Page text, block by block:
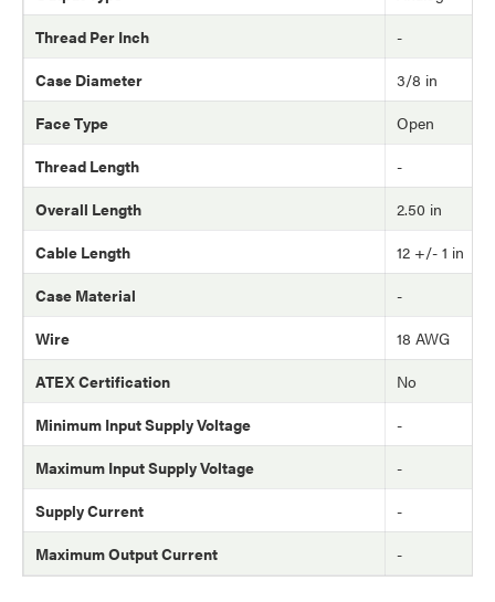
Thread Per Inch
-
Case Diameter
3/8 in
Face Type
Open
Thread Length
-
Overall Length
2.50 in
Cable Length
12 +/- 1 in
Case Material
-
Wire
18 AWG
ATEX Certification
No
Minimum Input Supply Voltage
-
Maximum Input Supply Voltage
-
Supply Current
-
Maximum Output Current
-